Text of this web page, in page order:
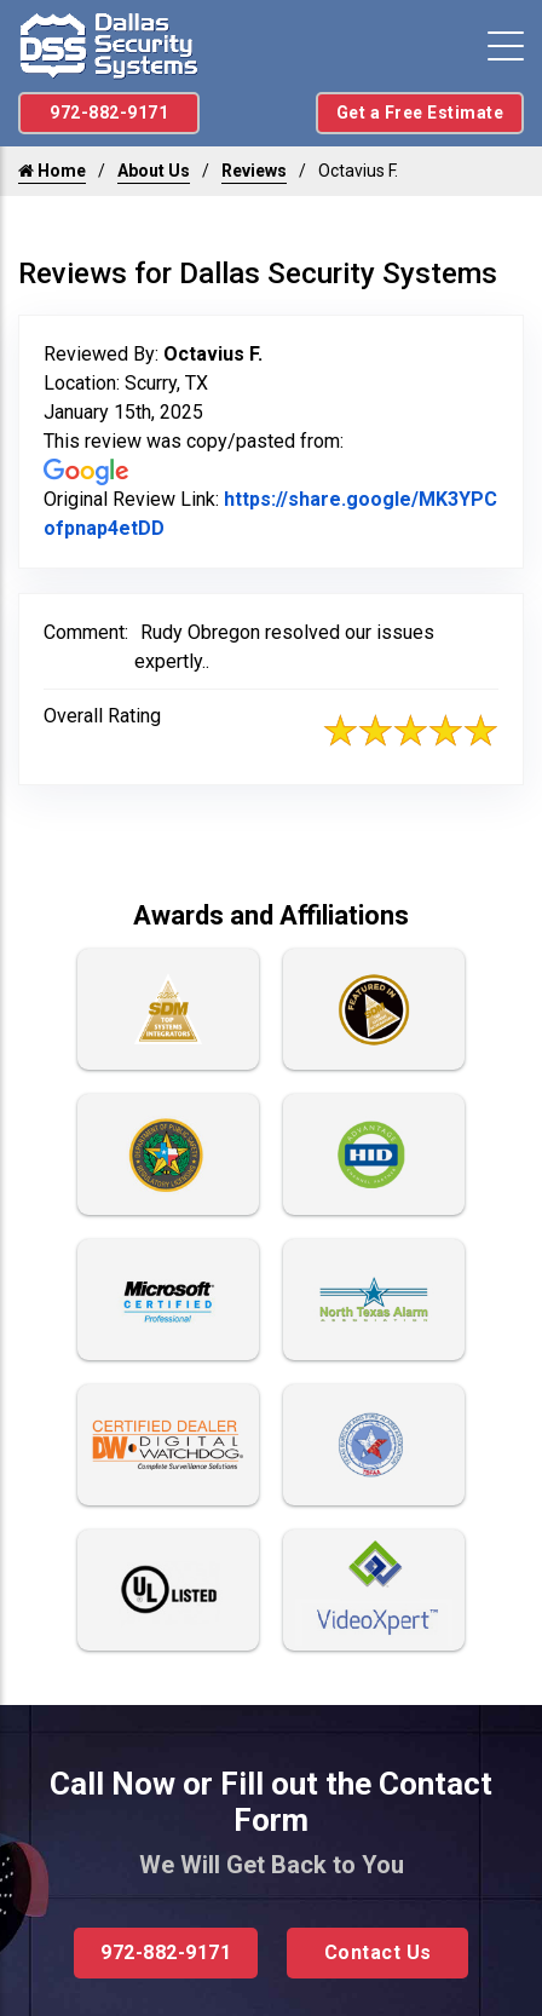
972-882-9171 Get a Free Estimate
Home About Us Reviews Octavius F.
Reviews for Dallas Security Systems
Reviewed By: Octavius F.
Location: Scurry, TX
January 15th, 2025
This review was copy/pasted from:
Original Review Link: https://share.google/MK3YPC
ofpnap4etDD
Comment:
Rudy Obregon resolved our issues
expertly..
Overall Rating
Awards and Affiliations
Call Now or Fill out the Contact
Form
We Will Get Back to You
972-882-9171 Contact Us